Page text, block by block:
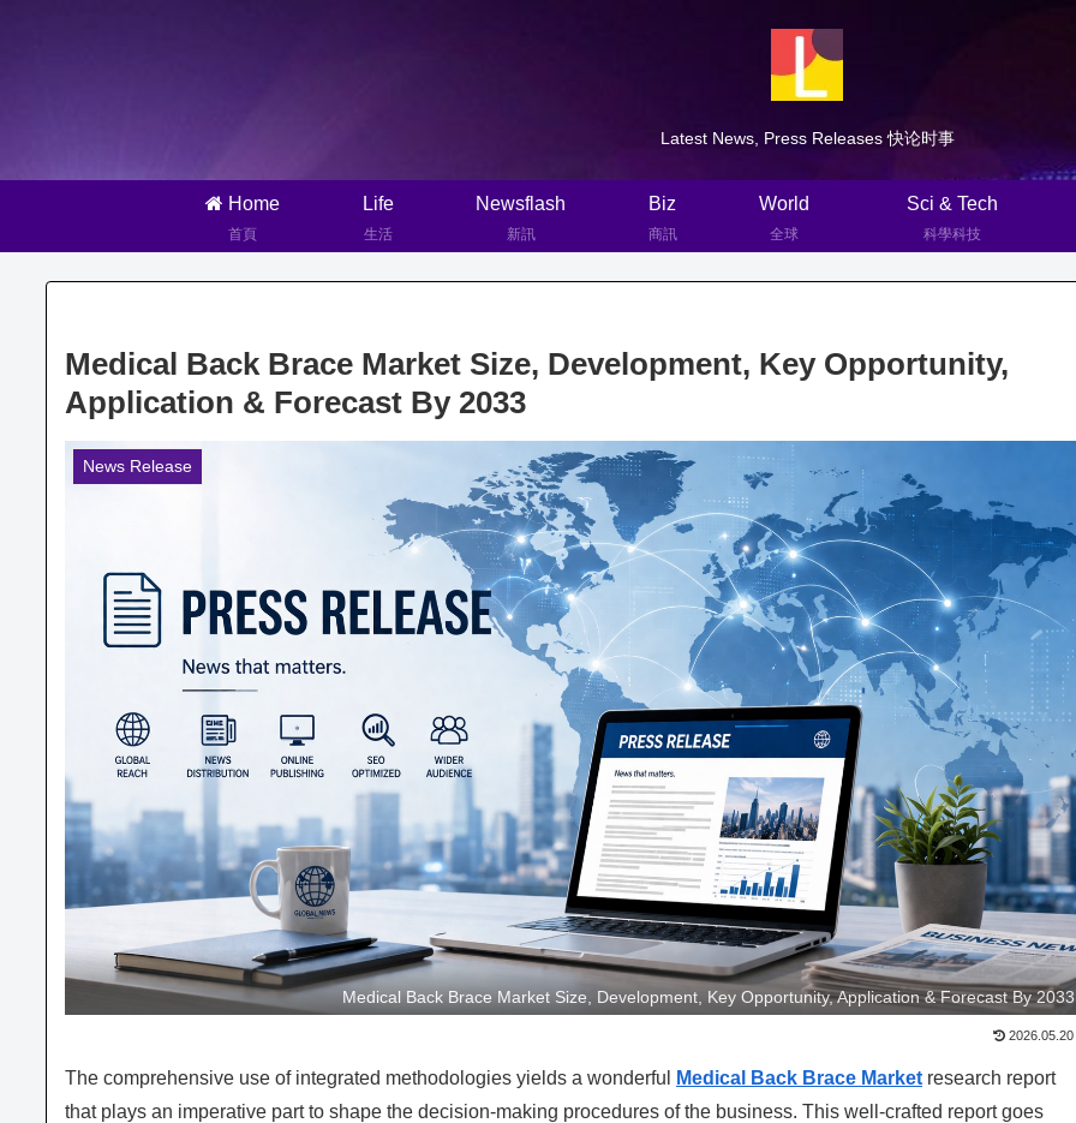
Latest News, Press Releases 快论时事
Home
首頁
Life
生活
Newsflash
新訊
Biz
商訊
World
全球
Sci & Tech
科學科技
Medical Back Brace Market Size, Development, Key Opportunity,
Application & Forecast By 2033
News Release
Medical Back Brace Market Size, Development, Key Opportunity, Application & Forecast By 2033
2026.05.20
The comprehensive use of integrated methodologies yields a wonderful Medical Back Brace Market research report
that plays an imperative part to shape the decision-making procedures of the business. This well-crafted report goes